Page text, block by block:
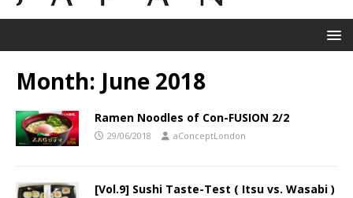
Month: June 2018
Ramen Noodles of Con-FUSION 2/2
29/06/2018 aConceptLondon
[Vol.9] Sushi Taste-Test ( Itsu vs. Wasabi )